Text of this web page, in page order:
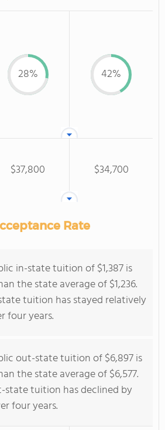
28% 42%
$37,800 $34,700
Rate
in-state tuition of $1,387 is
the state average of $1,236.
tuition has stayed relatively
four years.
out-state tuition of $6,897 is
the state average of $6,577.
state tuition has declined by
four years.